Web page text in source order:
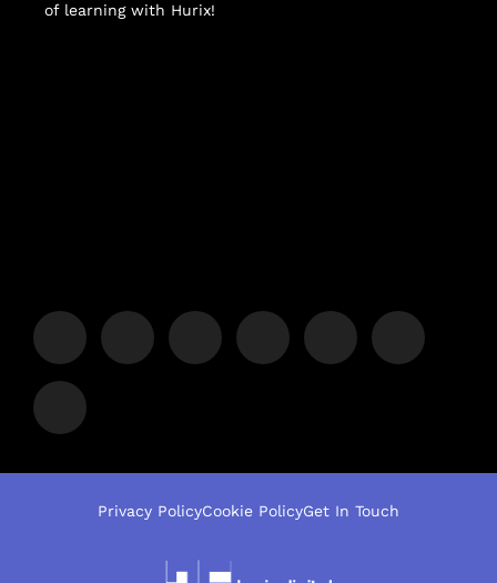
of learning with Hurix!
Privacy PolicyCookie PolicyGet In Touch